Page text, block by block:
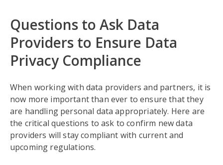
Questions to Ask Data
Providers to Ensure Data
Privacy Compliance
When working with data providers and partners, it is
now more important than ever to ensure that they
are handling personal data appropriately. Here are
the critical questions to ask to confirm new data
providers will stay compliant with current and
upcoming regulations.